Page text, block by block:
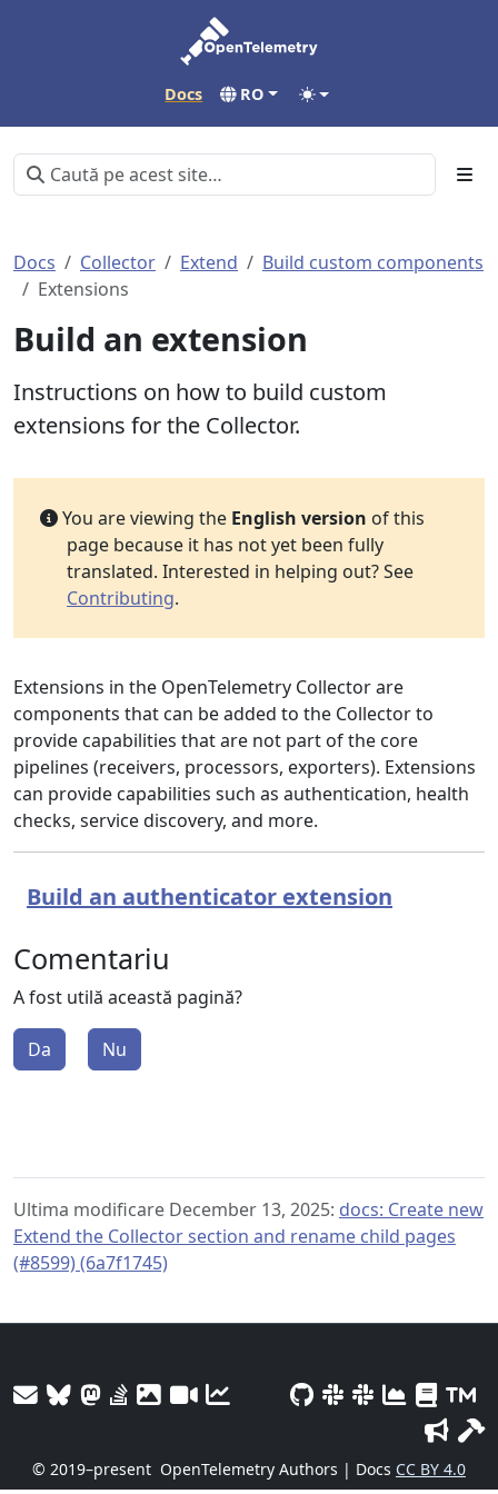
Docs RO
Docs Collector Extend
Build custom components
Extensions
Build an extension
Instructions on how to build custom
extensions for the Collector.
You are viewing the English version of this
page because it has not yet been fully
translated. Interested in helping out? See
Contributing.
Extensions in the OpenTelemetry Collector are
components that can be added to the Collector to
provide capabilities that are not part of the core
pipelines (receivers, processors, exporters). Extensions
can provide capabilities such as authentication, health
checks, service discovery, and more.
Build an authenticator extension
Comentariu
A fost utilă această pagină?
Da Nu
Ultima modificare December 13, 2025: docs: Create new
Extend the Collector section and rename child pages
(#8599) (6a7f1745)
© 2019–present OpenTelemetry Authors | Docs CC BY 4.0